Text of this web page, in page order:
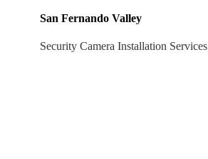
San Fernando Valley
Security Camera Installation Services